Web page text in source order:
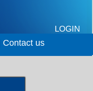
LOGIN
Contact us